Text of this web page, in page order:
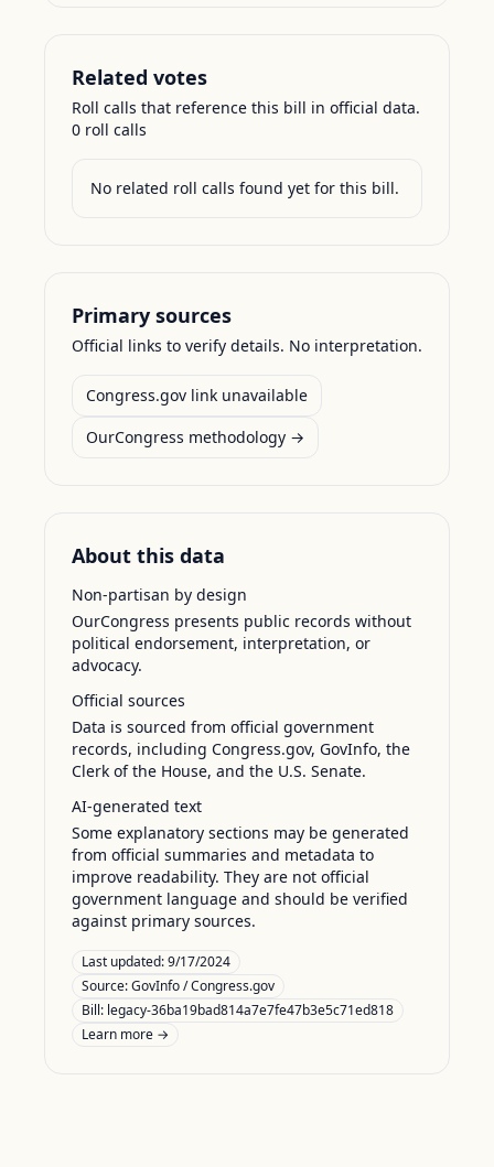
Related votes
Roll calls that reference this bill in official data.
0 roll calls
No related roll calls found yet for this bill.
Primary sources
Official links to verify details. No interpretation.
Congress.gov link unavailable
OurCongress methodology →
About this data
Non-partisan by design
OurCongress presents public records without
political endorsement, interpretation, or
advocacy.
Official sources
Data is sourced from official government
records, including Congress.gov, GovInfo, the
Clerk of the House, and the U.S. Senate.
AI-generated text
Some explanatory sections may be generated
from official summaries and metadata to
improve readability. They are not official
government language and should be verified
against primary sources.
Last updated:9/17/2024
Source:GovInfo / Congress.gov
Bill: legacy-36ba19bad814a7e7fe47b3e5c71ed818
Learn more →